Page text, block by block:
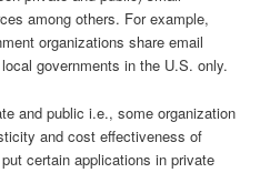
among others. For example,
organizations share email
governments in the U.S. only.
and public i.e., some organization
and cost effectiveness of
certain applications in private